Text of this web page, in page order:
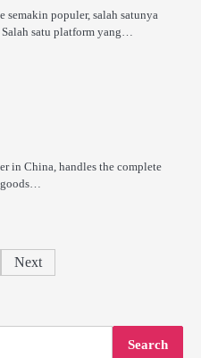
populer, salah satunya
Salah satu platform yang…
in China, handles the complete
goods…
Posts
Next
Search